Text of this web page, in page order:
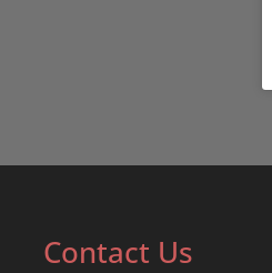
Contact Us